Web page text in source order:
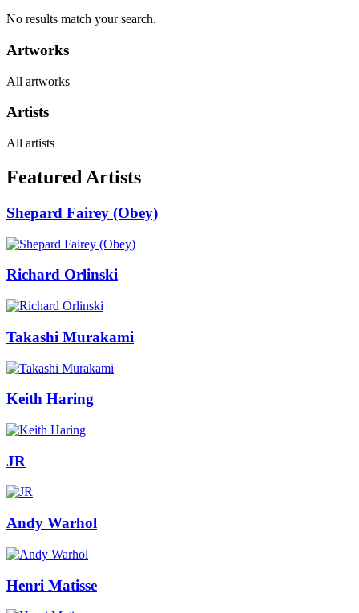
No results match your search.
Artworks
All artworks
Artists
All artists
Featured Artists
Shepard Fairey (Obey)
Richard Orlinski
Takashi Murakami
Keith Haring
JR
Andy Warhol
Henri Matisse